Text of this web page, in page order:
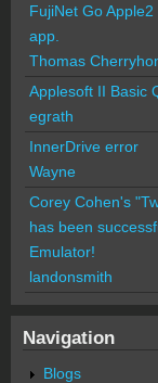
FujiNet Go
app.
Thomas
Applesoft II Basic
egrath
InnerDrive error
Wayne
Corey Cohen's
has been
Emulator!
landonsmith
Navigation
Blogs